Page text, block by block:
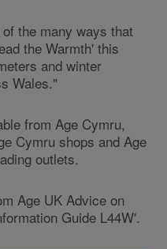
the many ways that
the Warmth' this
and winter
Wales."
from Age Cymru,
Cymru shops and Age
outlets.
Age UK Advice on
Guide L44W'.